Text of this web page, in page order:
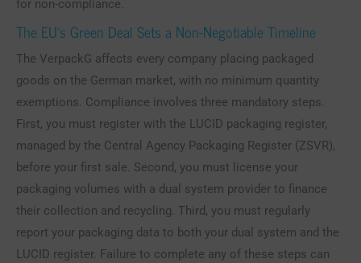
for non-compliance.
The EU’s Green Deal Sets a Non-Negotiable Timeline
The VerpackG affects every company placing packaged
goods on the German market, with no minimum quantity
exemptions. Compliance involves three mandatory steps.
First, you must register with the LUCID packaging register,
managed by the Central Agency Packaging Register (ZSVR),
before your first sale. Second, you must license your
packaging volumes with a dual system provider to finance
their collection and recycling. Third, you must regularly
report your packaging data to both your dual system and the
LUCID register. Failure to complete any of these steps can